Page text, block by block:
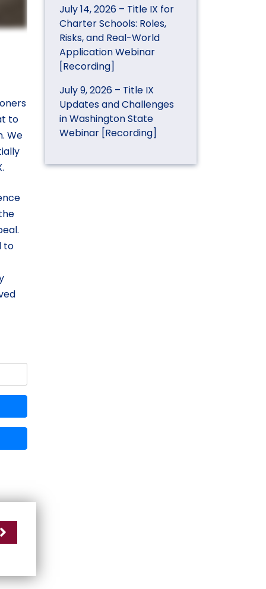
to
We
to
July 14, 2026 – Title IX for
Charter Schools: Roles,
Risks, and Real-World
Application Webinar
[Recording]
July 9, 2026 – Title IX
Updates and Challenges
in Washington State
Webinar [Recording]